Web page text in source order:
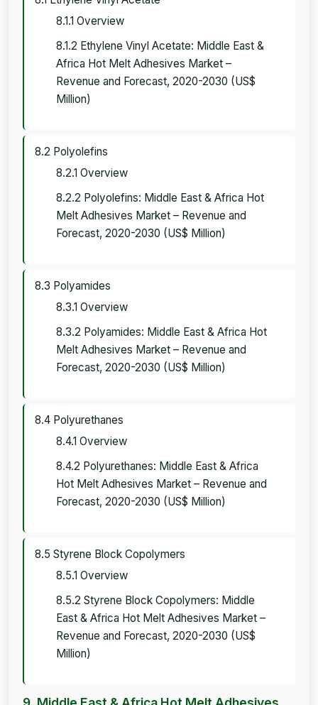
8.1.1 Overview
8.1.2 Ethylene Vinyl Acetate: Middle East &
Africa Hot Melt Adhesives Market –
Revenue and Forecast, 2020-2030 (US$
Million)
8.2 Polyolefins
8.2.1 Overview
8.2.2 Polyolefins: Middle East & Africa Hot
Melt Adhesives Market – Revenue and
Forecast, 2020-2030 (US$ Million)
8.3 Polyamides
8.3.1 Overview
8.3.2 Polyamides: Middle East & Africa Hot
Melt Adhesives Market – Revenue and
Forecast, 2020-2030 (US$ Million)
8.4 Polyurethanes
8.4.1 Overview
8.4.2 Polyurethanes: Middle East & Africa
Hot Melt Adhesives Market – Revenue and
Forecast, 2020-2030 (US$ Million)
8.5 Styrene Block Copolymers
8.5.1 Overview
8.5.2 Styrene Block Copolymers: Middle
East & Africa Hot Melt Adhesives Market –
Revenue and Forecast, 2020-2030 (US$
Million)